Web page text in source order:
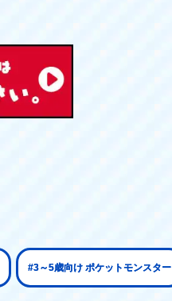
#3～5歳向け ポケットモンスター